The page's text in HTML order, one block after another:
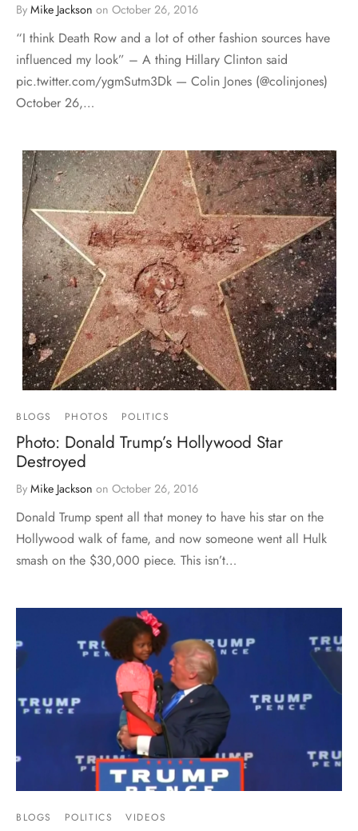
By Mike Jackson on October 26, 2016
“I think Death Row and a lot of other fashion sources have
influenced my look” – A thing Hillary Clinton said
pic.twitter.com/ygmSutm3Dk — Colin Jones (@colinjones)
October 26,…
BLOGS PHOTOS POLITICS
Photo: Donald Trump’s Hollywood Star
Destroyed
By Mike Jackson on October 26, 2016
Donald Trump spent all that money to have his star on the
Hollywood walk of fame, and now someone went all Hulk
smash on the $30,000 piece. This isn’t…
BLOGS POLITICS VIDEOS